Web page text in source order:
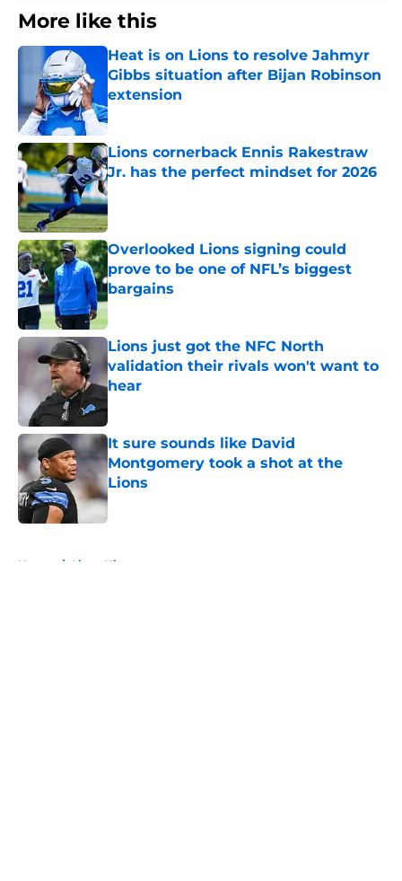
More like this
Heat is on Lions to resolve Jahmyr
Gibbs situation after Bijan Robinson
extension
Published by on Invalid Date
Lions cornerback Ennis Rakestraw
Jr. has the perfect mindset for 2026
Published by on Invalid Date
Overlooked Lions signing could
prove to be one of NFL’s biggest
bargains
Published by on Invalid Date
Lions just got the NFC North
validation their rivals won't want to
hear
It sure sounds like David
Montgomery took a shot at the
Lions
Published by on Invalid Date
Home / Lions History